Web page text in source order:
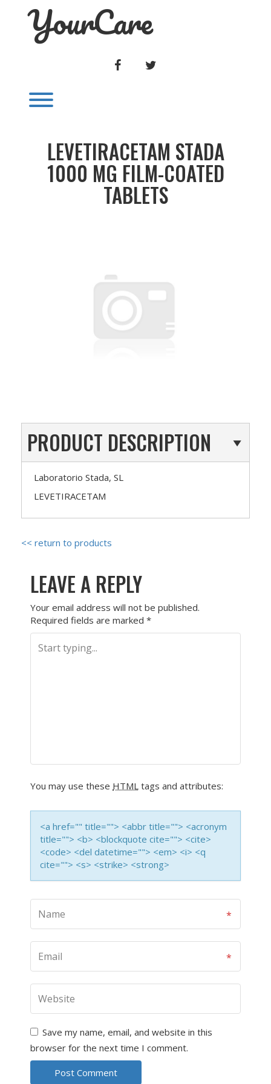
YourCare
FACEBOOK
LEVETIRACETAM STADA
1000 MG FILM-COATED
TABLETS
PRODUCT DESCRIPTION
Laboratorio Stada, SL
LEVETIRACETAM
<< return to products
LEAVE A REPLY
Your email address will not be published.
Required fields are marked *
You may use these HTML tags and attributes:
<a href="" title=""> <abbr title=""> <acronym
title=""> <b> <blockquote cite=""> <cite>
<code> <del datetime=""> <em> <i> <q
cite=""> <s> <strike> <strong>
Save my name, email, and website in this
browser for the next time I comment.